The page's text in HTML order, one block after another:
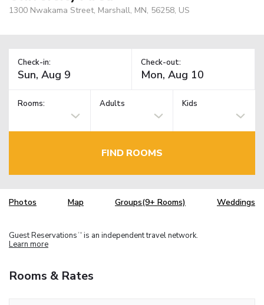
1300 Nwakama Street, Marshall, MN, 56258, US
Check-in: Check-out:
Rooms: Adults Kids
FIND ROOMS
Photos Map Groups(9+ Rooms) Weddings
Guest Reservations TM is an independent travel network.
Learn more
Rooms & Rates